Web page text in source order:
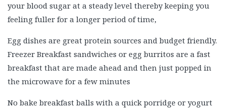
your blood sugar at a steady level thereby keeping you
feeling fuller for a longer period of time,
Egg dishes are great protein sources and budget friendly.
Freezer Breakfast sandwiches or egg burritos are a fast
breakfast that are made ahead and then just popped in
the microwave for a few minutes
No bake breakfast balls with a quick porridge or yogurt